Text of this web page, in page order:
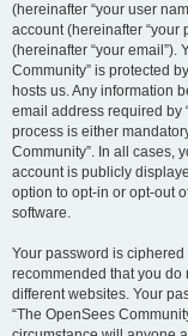
(hereinafter “your user
account (hereinafter “your
(hereinafter “your email”).
Community” is protected
hosts us. Any information
email address required by
process is either
Community”. In all cases,
account is publicly
option to opt-in or opt-out
software.
Your password is
recommended that you do
different websites. Your
“The OpenSees